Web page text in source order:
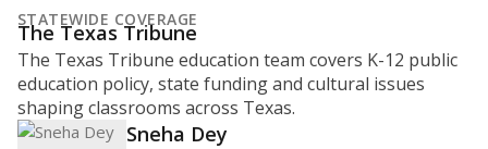
STATEWIDE COVERAGE
The Texas Tribune
The Texas Tribune education team covers K-12 public
education policy, state funding and cultural issues
shaping classrooms across Texas.
Sneha Dey